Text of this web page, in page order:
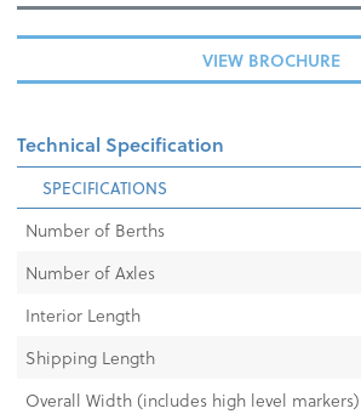
VIEW BROCHURE
Technical Specification
SPECIFICATIONS
Number of Berths
Number of Axles
Interior Length
Shipping Length
Overall Width (includes high level markers)